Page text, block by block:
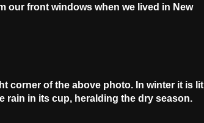
our front windows when we lived in New
corner of the above photo. In winter it is lit
rain in its cup, heralding the dry season.